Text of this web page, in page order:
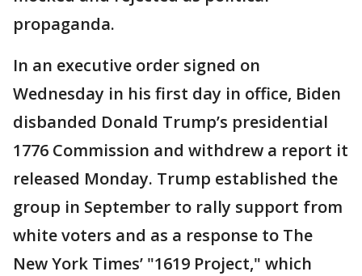
propaganda.
In an executive order signed on
Wednesday in his first day in office, Biden
disbanded Donald Trump’s presidential
1776 Commission and withdrew a report it
released Monday. Trump established the
group in September to rally support from
white voters and as a response to The
New York Times’ "1619 Project," which